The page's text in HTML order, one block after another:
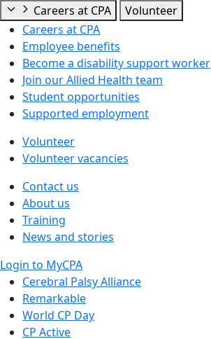
Careers at CPA
Volunteer
Careers at CPA
Employee benefits
Become a disability support worker
Join our Allied Health team
Student opportunities
Supported employment
Volunteer
Volunteer vacancies
Contact us
About us
Training
News and stories
Login to MyCPA
Cerebral Palsy Alliance
Remarkable
World CP Day
CP Active